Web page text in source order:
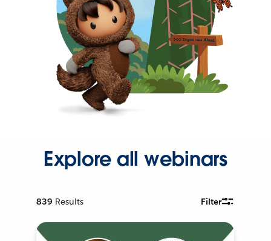
Explore all webinars
839 Results Filter